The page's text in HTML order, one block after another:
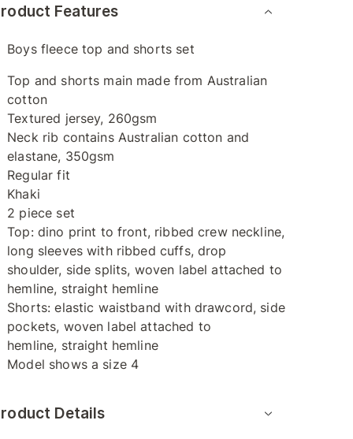
Features
Boys fleece top and shorts set
Top and shorts main made from Australian
cotton
Textured jersey, 260gsm
Neck rib contains Australian cotton and
elastane, 350gsm
Regular fit
Khaki
2 piece set
Top: dino print to front, ribbed crew neckline,
long sleeves with ribbed cuffs, drop
shoulder, side splits, woven label attached to
hemline, straight hemline
Shorts: elastic waistband with drawcord, side
pockets, woven label attached to
hemline, straight hemline
Model shows a size 4
Details